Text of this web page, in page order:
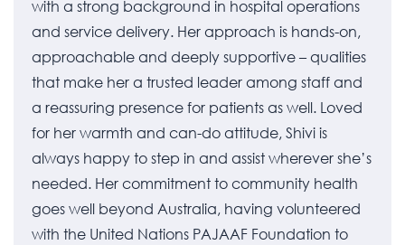
with a strong background in hospital operations
and service delivery. Her approach is hands-on,
approachable and deeply supportive – qualities
that make her a trusted leader among staff and
a reassuring presence for patients as well. Loved
for her warmth and can-do attitude, Shivi is
always happy to step in and assist wherever she’s
needed. Her commitment to community health
goes well beyond Australia, having volunteered
with the United Nations PAJAAF Foundation to